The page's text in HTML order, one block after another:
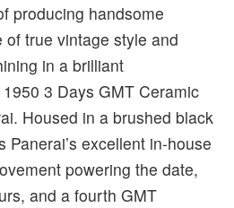
producing handsome
true vintage style and
in a brilliant
3 Days GMT Ceramic
Housed in a brushed black
excellent in-house
powering the date,
and a fourth GMT